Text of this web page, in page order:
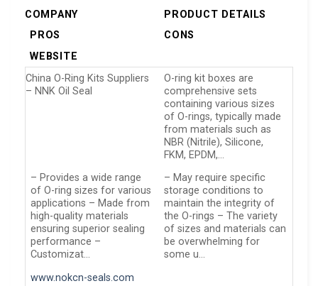
COMPANY
PRODUCT DETAILS
PROS
CONS
WEBSITE
China O-Ring Kits Suppliers
– NNK Oil Seal
O-ring kit boxes are
comprehensive sets
containing various sizes
of O-rings, typically made
from materials such as
NBR (Nitrile), Silicone,
FKM, EPDM,…
– Provides a wide range
of O-ring sizes for various
applications – Made from
high-quality materials
ensuring superior sealing
performance –
Customizat…
– May require specific
storage conditions to
maintain the integrity of
the O-rings – The variety
of sizes and materials can
be overwhelming for
some u…
www.nokcn-seals.com